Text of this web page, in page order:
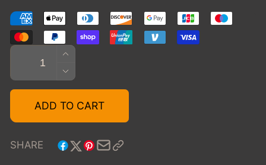
Quantity
INCREASE
QUANTITY
FOR
1966
FORD
II
CONCEPT
DECREASE
QUANTITY
FOR
RANGER
ADD TO CART
SHARE